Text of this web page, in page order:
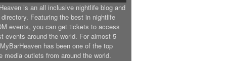
is an all inclusive nightlife blog and
Featuring the best in nightlife
events, you can get tickets to access
events around the world. For almost 5
has been one of the top
media outlets from around the world.